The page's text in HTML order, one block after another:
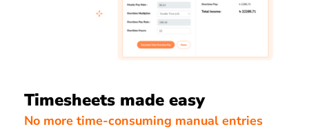
Timesheets made easy
No more time-consuming manual entries